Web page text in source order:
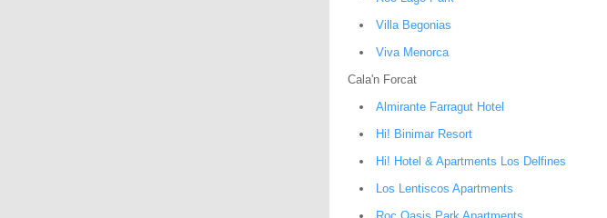
Villa Begonias
Viva Menorca
Cala'n Forcat
Almirante Farragut Hotel
Hi! Binimar Resort
Hi! Hotel & Apartments Los Delfines
Los Lentiscos Apartments